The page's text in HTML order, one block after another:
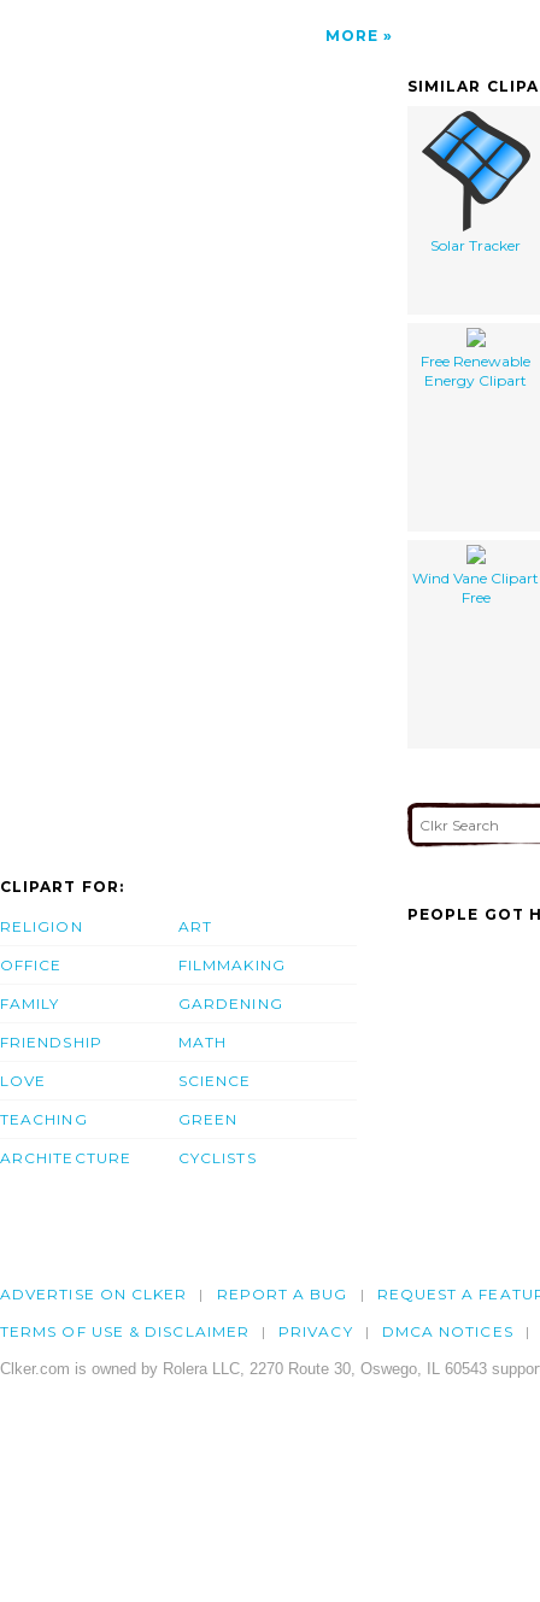
MORE
SIMILAR
Solar Tracker
Free Renewable
Energy Clipart
Wind Vane Clipart
Free
CLIPART FOR:
RELIGION
OFFICE
FAMILY
FRIENDSHIP
LOVE
TEACHING
ARCHITECTURE
ART
FILMMAKING
GARDENING
MATH
SCIENCE
GREEN
CYCLISTS
PEOPLE GOT
ADVERTISE ON CLKER REPORT A BUG REQUEST A
TERMS OF USE & DISCLAIMER PRIVACY DMCA NOTICES
Clker.com is owned by Rolera LLC, 2270 Route 30, Oswego, IL 60543